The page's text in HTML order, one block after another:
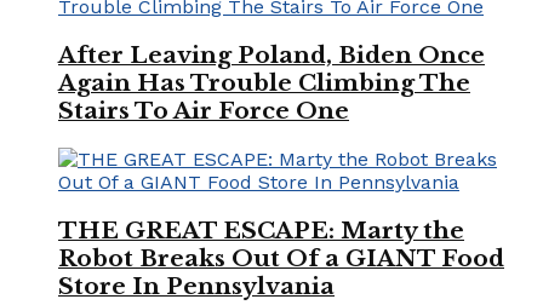
After Leaving Poland, Biden Once
Again Has Trouble Climbing The
Stairs To Air Force One
THE GREAT ESCAPE: Marty the
Robot Breaks Out Of a GIANT Food
Store In Pennsylvania